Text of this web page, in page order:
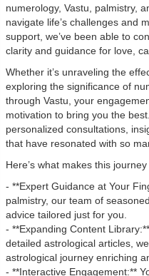
numerology, Vastu, palmistry,
navigate life’s challenges and
support, we’ve been able to
clarity and guidance for love,
Whether it’s unraveling the
exploring the significance of
through Vastu, your
motivation to bring you the
personalized consultations,
that have resonated with so
Here’s what makes this
- **Expert Guidance at Your
palmistry, our team of
advice tailored just for you.
- **Expanding Content
detailed astrological articles,
astrological journey enriching
- **Interactive Engagement:**